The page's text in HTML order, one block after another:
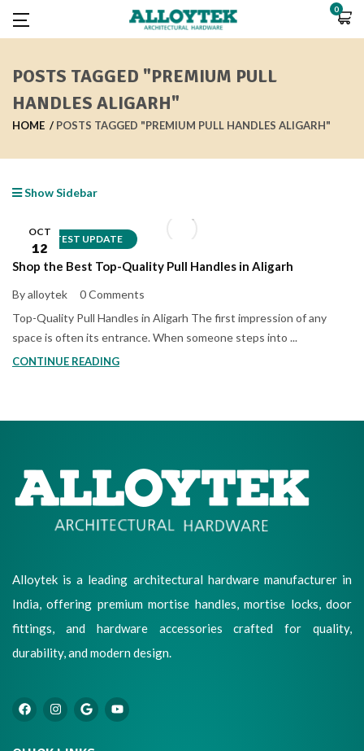
0
POSTS TAGGED "PREMIUM PULL
HANDLES ALIGARH"
HOME POSTS TAGGED "PREMIUM PULL HANDLES ALIGARH"
Show Sidebar
LATEST UPDATE
OCT
12
Shop the Best Top-Quality Pull Handles in Aligarh
By alloytek
0 Comments
Top-Quality Pull Handles in Aligarh The first impression of any
space is often its entrance. When someone steps into ...
CONTINUE READING
Alloytek is a leading architectural hardware manufacturer in
India, offering premium mortise handles, mortise locks, door
fittings, and hardware accessories crafted for quality,
durability, and modern design.